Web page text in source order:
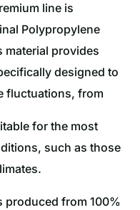
line is
Polypropylene
material provides
designed to
fluctuations, from
for the most
such as those
produced from 100%